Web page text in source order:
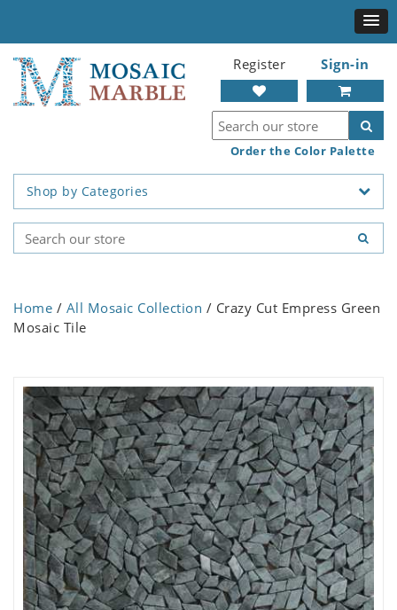
Register Sign-in
Order the Color Palette
Shop by Categories
Home / All Mosaic Collection / Crazy Cut Empress Green
Mosaic Tile